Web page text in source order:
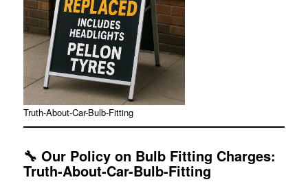
Truth-About-Car-Bulb-Fitting
🔧 Our Policy on Bulb Fitting Charges:
Truth-About-Car-Bulb-Fitting